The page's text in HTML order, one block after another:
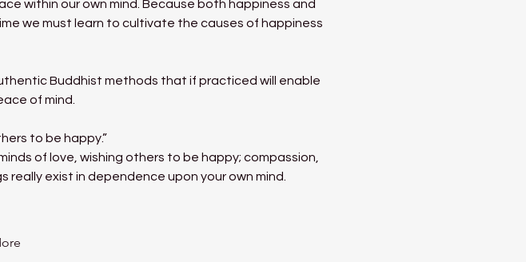
within our own mind. Because both happiness and
we must learn to cultivate the causes of happiness
Buddhist methods that if practiced will enable
of mind.
to be happy.”
of love, wishing others to be happy; compassion,
exist in dependence upon your own mind.